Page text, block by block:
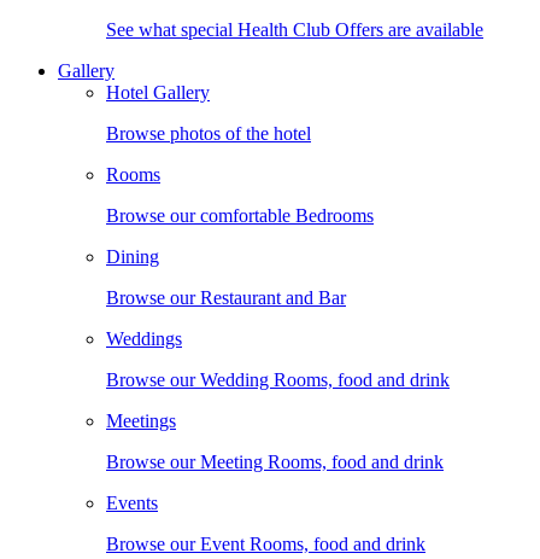
See what special Health Club Offers are available
Gallery
Hotel Gallery
Browse photos of the hotel
Rooms
Browse our comfortable Bedrooms
Dining
Browse our Restaurant and Bar
Weddings
Browse our Wedding Rooms, food and drink
Meetings
Browse our Meeting Rooms, food and drink
Events
Browse our Event Rooms, food and drink